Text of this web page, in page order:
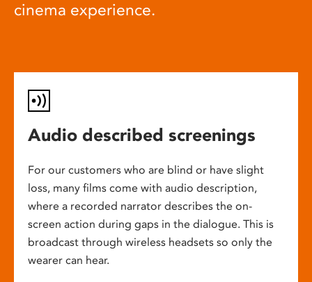
cinema experience.
Audio described screenings
For our customers who are blind or have slight
loss, many films come with audio description,
where a recorded narrator describes the on-
screen action during gaps in the dialogue. This is
broadcast through wireless headsets so only the
wearer can hear.